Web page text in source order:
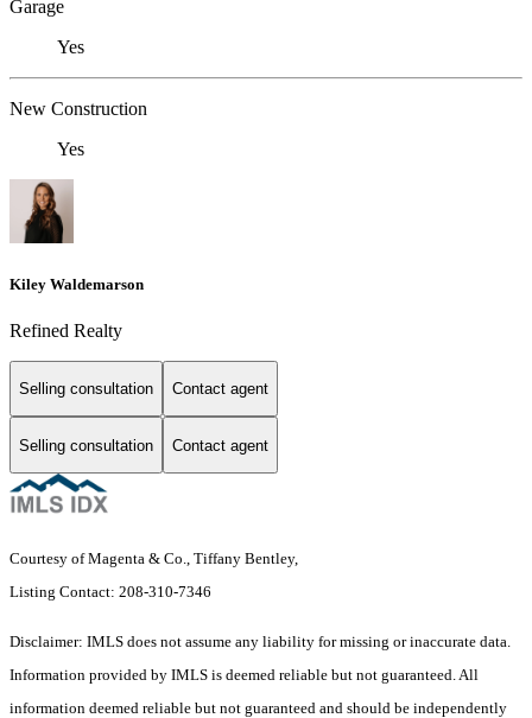
Garage
Yes
New Construction
Yes
Kiley Waldemarson
Refined Realty
Selling consultation Contact agent
Selling consultation Contact agent
Courtesy of Magenta & Co., Tiffany Bentley,
Listing Contact: 208-310-7346
Disclaimer: IMLS does not assume any liability for missing or inaccurate data.
Information provided by IMLS is deemed reliable but not guaranteed. All
information deemed reliable but not guaranteed and should be independently